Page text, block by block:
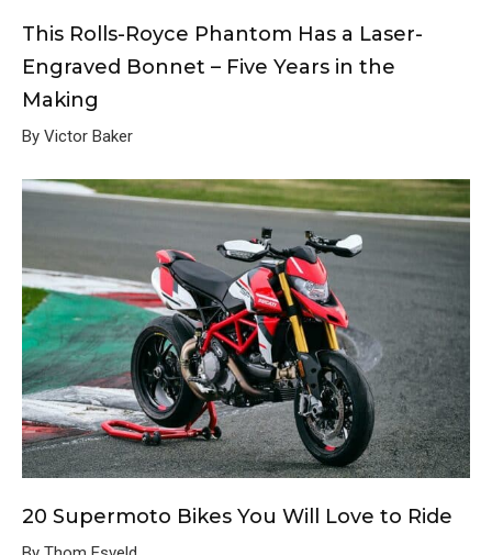
This Rolls-Royce Phantom Has a Laser-
Engraved Bonnet – Five Years in the
Making
By Victor Baker
20 Supermoto Bikes You Will Love to Ride